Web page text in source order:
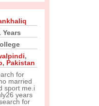
Years
,
, Pakistan
for
married
sport me.i
years
for